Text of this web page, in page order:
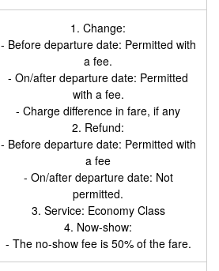
1. Change:
- Before departure date: Permitted with
a fee.
- On/after departure date: Permitted
with a fee.
- Charge difference in fare, if any
2. Refund:
- Before departure date: Permitted with
a fee
- On/after departure date: Not
permitted.
3. Service: Economy Class
4. Now-show:
- The no-show fee is 50% of the fare.